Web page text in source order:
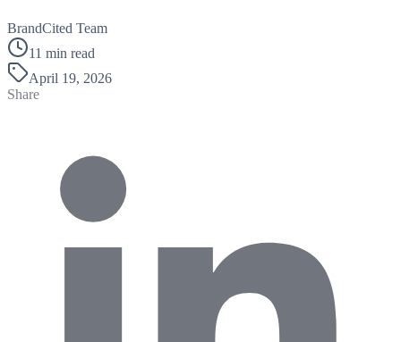
BrandCited Team
11 min read
April 19, 2026
Share